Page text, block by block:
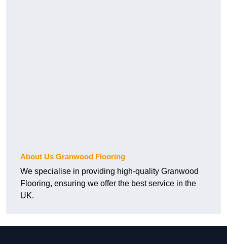
About Us Granwood Flooring
We specialise in providing high-quality Granwood
Flooring, ensuring we offer the best service in the
UK.